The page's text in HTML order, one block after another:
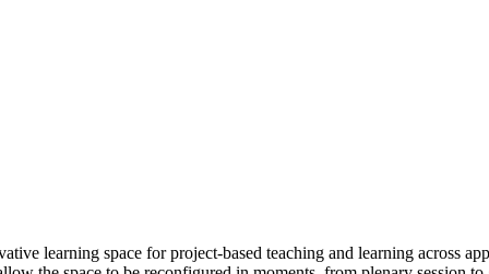
learning space for project-based teaching and learning across